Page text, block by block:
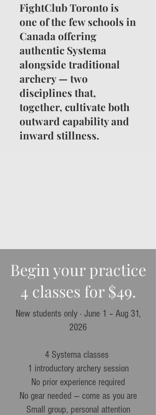
FightClub Toronto is
one of the few schools in
Canada offering
authentic Systema
alongside traditional
archery — two
disciplines that,
together, cultivate both
outward capability and
inward stillness.
Begin your practice
4 classes for $49.
New students only · June 1 – Aug 31,
2026​
4 Systema classes
1 introductory archery session
No prior experience required
No gear needed — come as you are
Small group, personal attention